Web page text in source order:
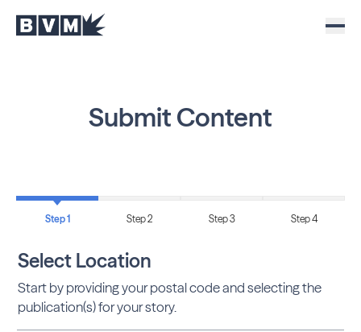
Submit Content
Step 1 Step 2 Step 3 Step 4
Select Location
Start by providing your postal code and selecting the
publication(s) for your story.